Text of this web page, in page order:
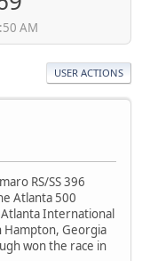
AM
USER ACTIONS
RS/SS 396
Atlanta 500
Atlanta International
Hampton, Georgia
won the race in